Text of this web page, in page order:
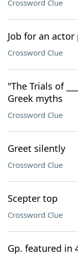
Crossword Clue
Job for an
Crossword Clue
"The Trials of
Greek myths
Crossword Clue
Greet silently
Crossword Clue
Scepter top
Crossword Clue
Gp. featured in